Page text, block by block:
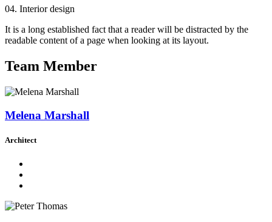
04. Interior design
It is a long established fact that a reader will be distracted by the
readable content of a page when looking at its layout.
Team Member
Melena Marshall
Architect